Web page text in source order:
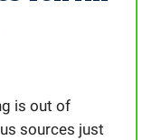
is out of
sources just